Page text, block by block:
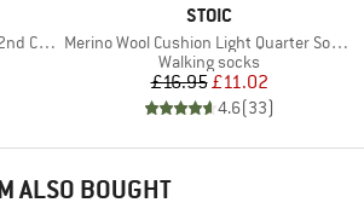
Socks
BRAND
STOIC
Item(s)
Merino Wool Cushion Light Quarter Socks
Product group
Walking socks
Price
£16.95Reduced Price
£11.02
4.6(33)
ALSO BOUGHT